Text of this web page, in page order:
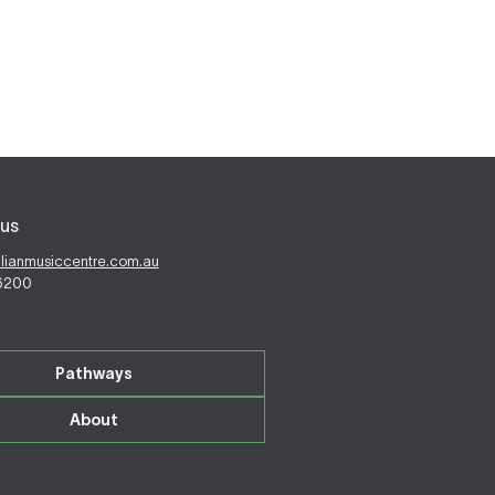
Pathways
About